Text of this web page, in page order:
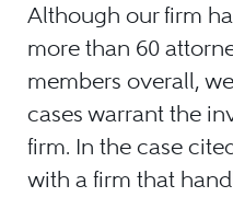
Although our firm
more than 60
members overall,
cases warrant the
firm. In the case
with a firm that